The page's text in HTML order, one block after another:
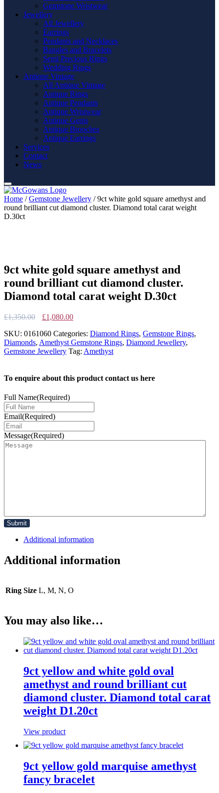
Gemstone Wristwear
Jewellery
All Jewellery
Earrings
Pendants and Necklaces
Bangles and Bracelets
Semi Precious Rings
Wedding Rings
Antique Vintage
All Antique Vintage
Antique Rings
Antique Pendants
Antique Wristwear
Antique Gents
Antique Brooches
Antique Earrings
Services
Contact
News
Home /Gemstone Jewellery / 9ct white gold square amethyst and
round brilliant cut diamond cluster. Diamond total carat weight
D.30ct
9ct white gold square amethyst and
round brilliant cut diamond cluster.
Diamond total carat weight D.30ct
£1,350.00
Original
was:
£1,350.00.
£1,080.00Current
is:
£1,080.00.
SKU: 0161060 Categories: Diamond Rings, Gemstone Rings,
Diamonds, Amethyst Gemstone Rings, Diamond Jewellery,
Gemstone Jewellery Tag: Amethyst
To enquire about this product contact us here
Full Name(Required)
Email(Required)
Message(Required)
Additional information
Additional information
Ring Size L, M, N, O
You may also like…
9ct yellow and white gold oval
amethyst and round brilliant cut
diamond cluster. Diamond total carat
weight D1.20ct
View product
9ct yellow gold marquise amethyst
fancy bracelet